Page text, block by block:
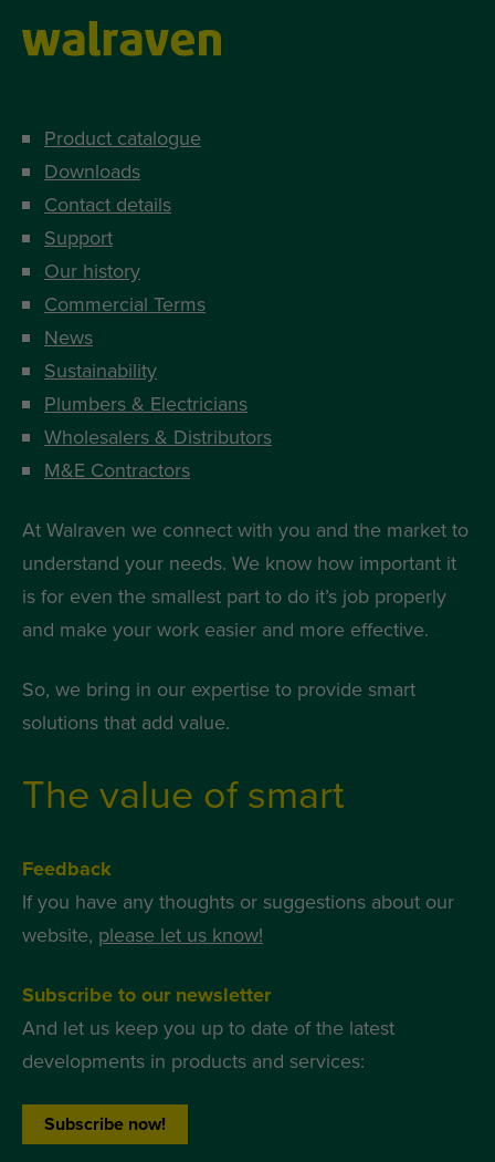
Product catalogue
Downloads
Contact details
Support
Our history
Commercial Terms
News
Sustainability
Plumbers & Electricians
Wholesalers & Distributors
M&E Contractors
At Walraven we connect with you and the market to
understand your needs. We know how important it
is for even the smallest part to do it’s job properly
and make your work easier and more effective.
So, we bring in our expertise to provide smart
solutions that add value.
The value of smart
Feedback
If you have any thoughts or suggestions about our
website, please let us know!
Subscribe to our newsletter
And let us keep you up to date of the latest
developments in products and services:
Subscribe now!